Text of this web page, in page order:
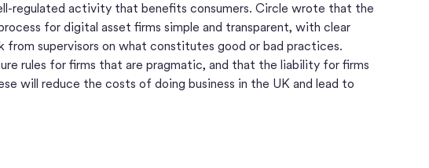
regulated activity that benefits consumers. Circle wrote that the
for digital asset firms simple and transparent, with clear
from supervisors on what constitutes good or bad practices.
rules for firms that are pragmatic, and that the liability for firms
will reduce the costs of doing business in the UK and lead to